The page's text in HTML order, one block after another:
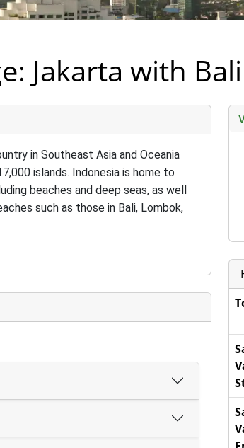
Jakarta with
in Southeast Asia and Oceania
islands. Indonesia is home to
beaches and deep seas, as well
such as those in Bali, Lombok,